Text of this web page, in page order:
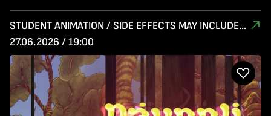
STUDENT ANIMATION / SIDE EFFECTS MAY INCLUDE...
27.06.2026 / 19:00